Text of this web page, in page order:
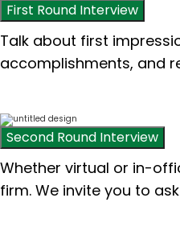
First Round Interview
Talk about first
accomplishments, and
Second Round Interview
Whether virtual or in-
firm. We invite you to